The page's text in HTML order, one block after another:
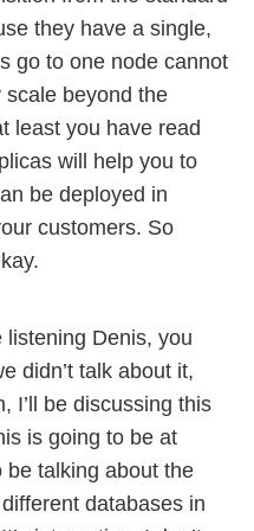
they have a single,
go to one node cannot
beyond the
least you have read
will help you to
be deployed in
customers. So
Denis, you
didn’t talk about it,
I’ll be discussing this
is going to be at
be talking about the
databases in